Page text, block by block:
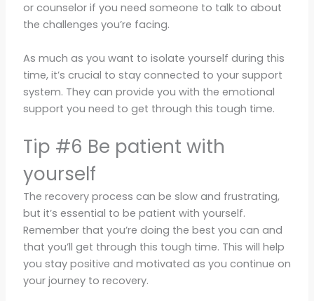
or counselor if you need someone to talk to about
the challenges you’re facing.
As much as you want to isolate yourself during this
time, it’s crucial to stay connected to your support
system. They can provide you with the emotional
support you need to get through this tough time.
Tip #6 Be patient with
yourself
The recovery process can be slow and frustrating,
but it’s essential to be patient with yourself.
Remember that you’re doing the best you can and
that you’ll get through this tough time. This will help
you stay positive and motivated as you continue on
your journey to recovery.